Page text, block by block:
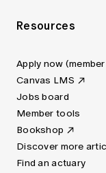
Resources
Apply now
Canvas LMS
Jobs board
Member tools
Bookshop
Discover more
Find an actuary